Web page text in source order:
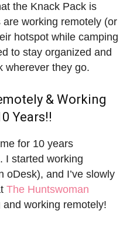
the Knack Pack is
working remotely (or
hotspot while camping
to stay organized and
wherever they go.
& Working
Years!!
for 10 years
I started working
oDesk), and I’ve slowly
The Huntswoman
working remotely!